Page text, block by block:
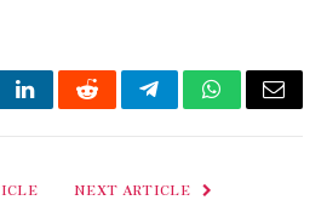
LinkedInRedditTelegramWhatsApp
Email
NEXT ARTICLE